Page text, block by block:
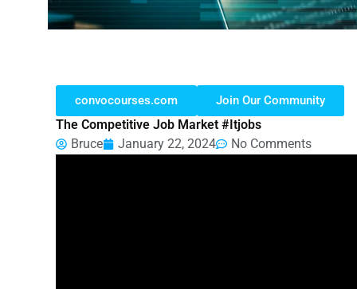
convocourses.com Join Our Community
The Competitive Job Market #itjobs
Bruce
January 22, 2024 No Comments